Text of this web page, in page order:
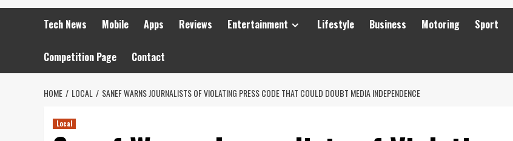
Tech News Mobile Apps Reviews Entertainment Lifestyle Business Motoring Sport
Competition Page Contact
HOME LOCAL SANEF WARNS JOURNALISTS OF VIOLATING PRESS CODE THAT COULD DOUBT MEDIA INDEPENDENCE
Local